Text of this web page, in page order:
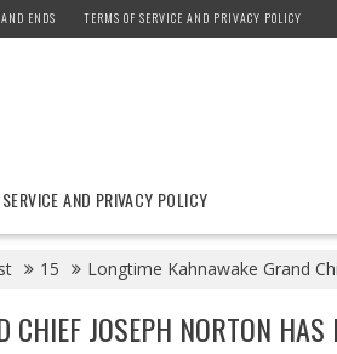
ENDS TERMS OF SERVICE AND PRIVACY POLICY
AND PRIVACY POLICY
15 Longtime Kahnawake Grand
CHIEF JOSEPH NORTON